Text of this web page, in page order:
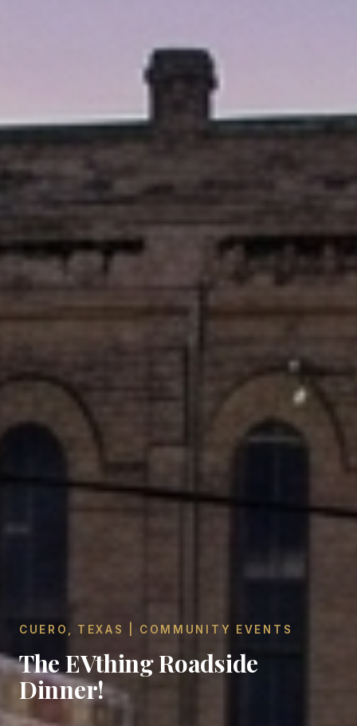
CUERO, TEXAS | COMMUNITY EVENTS
The EVthing Roadside
Dinner!